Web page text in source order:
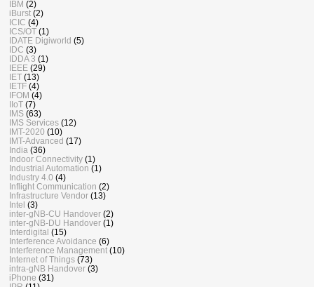
IBM (2)
iBurst (2)
ICIC (4)
ICS/OT (1)
IDATE Digiworld (5)
IDC (3)
IDDA 3 (1)
IEEE (29)
IET (13)
IETF (4)
IFOM (4)
IIoT (7)
IMS (63)
IMS Services (12)
IMT-2020 (10)
IMT-Advanced (17)
India (36)
Indoor Connectivity (1)
Industrial Automation (1)
Industry 4.0 (4)
Inflight Communication (2)
Infrastructure Vendor (13)
Intel (3)
inter-gNB-CU Handover (2)
inter-gNB-DU Handover (1)
Interdigital (15)
Interference Avoidance (6)
Interference Management (10)
Internet of Things (73)
intra-gNB Handover (3)
iPhone (31)